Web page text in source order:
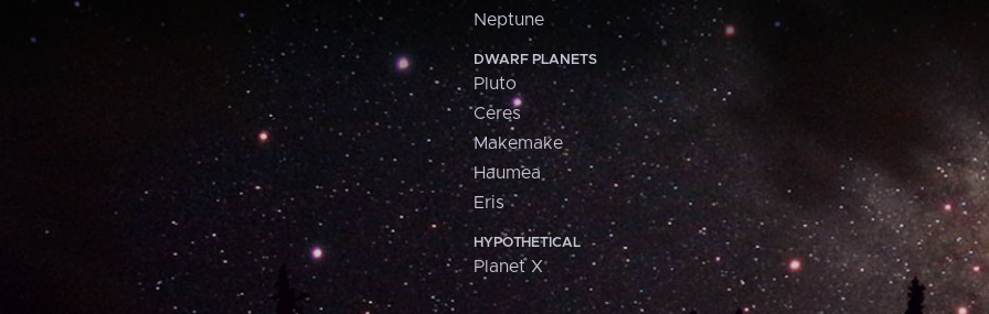
Neptune
DWARF PLANETS
Pluto
Ceres
Makemake
Haumea
Eris
HYPOTHETICAL
Planet X